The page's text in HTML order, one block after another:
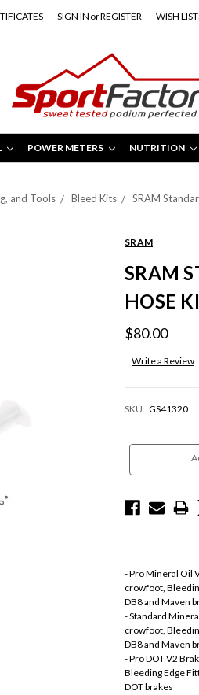
SIGN IN orREGISTER WISH
POWER METERS NUTRITION
and Tools Bleed Kits SRAM
SRAM
SRAM
HOSE
$80.00
Write a Review
SKU: GS41320
- Pro Mineral Oil
crowfoot,
DB8 and Maven
- Standard
crowfoot,
DB8 and Maven
- Pro DOT V2
Bleeding Edge
DOT brakes